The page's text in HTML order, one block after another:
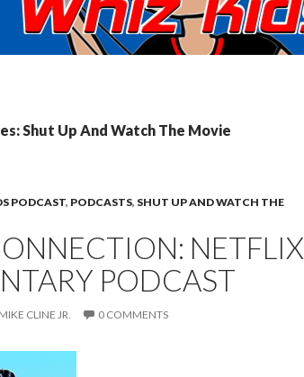
Shut Up And Watch The Movie
PODCAST, PODCASTS, SHUT UP AND WATCH THE
NETFLIX
PODCAST
MIKE CLINE JR. 0 COMMENTS